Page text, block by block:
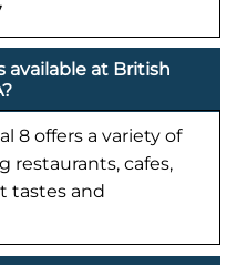
at British
8 offers a variety of
restaurants, cafes,
tastes and